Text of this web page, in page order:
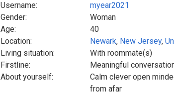
Username:
myear2021
Gender:
Woman
Age:
40
Location:
Newark, New Jersey,
Living situation:
With roommate(s)
Firstline:
Meaningful
About yourself:
Calm clever open
from afar